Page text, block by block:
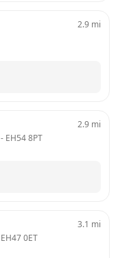
2.9 mi
- EH54 8PT
2.9 mi
EH47 0ET
3.1 mi